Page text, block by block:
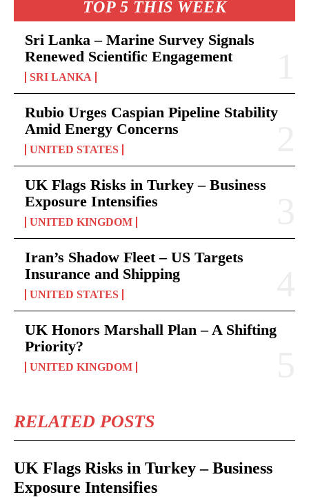
TOP 5 THIS WEEK
Sri Lanka – Marine Survey Signals
Renewed Scientific Engagement
SRI LANKA
Rubio Urges Caspian Pipeline Stability
Amid Energy Concerns
UNITED STATES
UK Flags Risks in Turkey – Business
Exposure Intensifies
UNITED KINGDOM
Iran’s Shadow Fleet – US Targets
Insurance and Shipping
UNITED STATES
UK Honors Marshall Plan – A Shifting
Priority?
UNITED KINGDOM
RELATED POSTS
UK Flags Risks in Turkey – Business
Exposure Intensifies